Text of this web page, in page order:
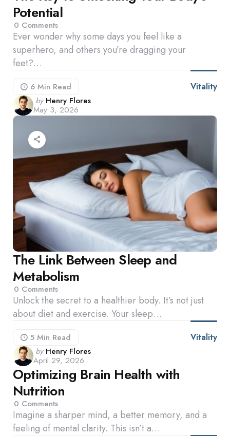
Potential
0 Comments
Ever wonder why some days you feel like a
superhero, and others you’re dragging your
feet?…
6 Min Read Vitality
Posted
by
by Henry Flores
May 3, 2026
The Link Between Sleep and
Metabolism
0 Comments
Unlock the secret to a healthier body. It’s not just
about diet and exercise. Your sleep…
5 Min Read Vitality
Posted
by
by Henry Flores
April 29, 2026
Optimizing Brain Health with
Nutrition
0 Comments
Imagine a sharper mind, a better memory, and a
feeling of mental clarity. This isn’t a…